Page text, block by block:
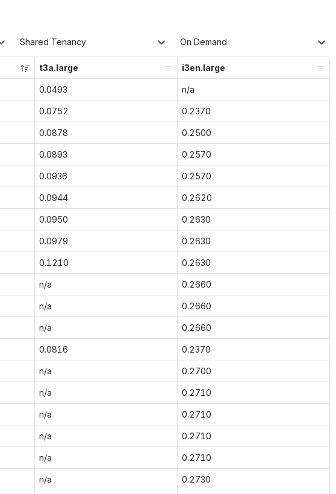
Shared Tenancy On Demand
t3a.large i3en.large
0.0493 n/a
0.0752 0.2370
0.0878 0.2500
0.0893 0.2570
0.0936 0.2570
0.0944 0.2620
0.0950 0.2630
0.0979 0.2630
0.1210 0.2630
n/a 0.2660
n/a 0.2660
n/a 0.2660
0.0816 0.2370
n/a 0.2700
n/a 0.2710
n/a 0.2710
n/a 0.2710
n/a 0.2710
n/a 0.2730